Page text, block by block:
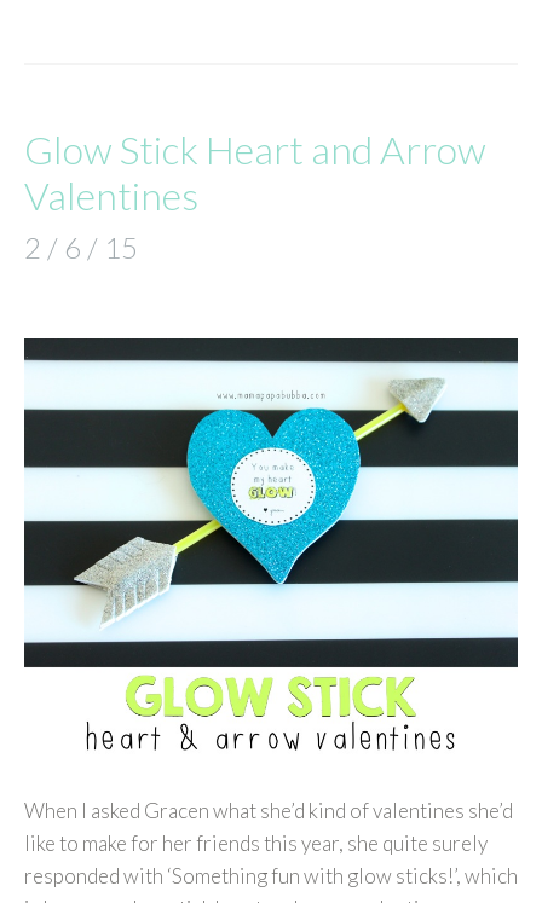
Glow Stick Heart and Arrow
Valentines
2 / 6 / 15
When I asked Gracen what she’d kind of valentines she’d
like to make for her friends this year, she quite surely
responded with ‘Something fun with glow sticks!’, which